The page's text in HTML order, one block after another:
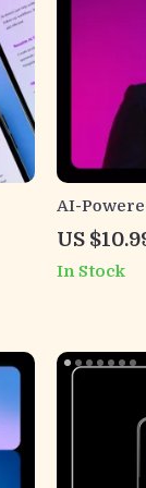
AI-
Guide on
client
US
In Stock